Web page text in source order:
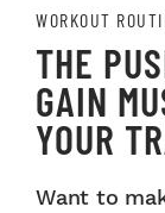
WORKOUT
THE
GAIN
YOUR
Want to